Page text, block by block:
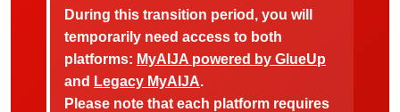
During this transition period, you will
temporarily need access to both
platforms: MyAIJA powered by GlueUp
and Legacy MyAIJA.
Please note that each platform requires